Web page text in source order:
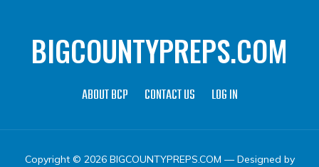
BIGCOUNTYPREPS.COM
ABOUT BCP CONTACT US LOG IN
Copyright © 2026 BIGCOUNTYPREPS.COM — Designed by